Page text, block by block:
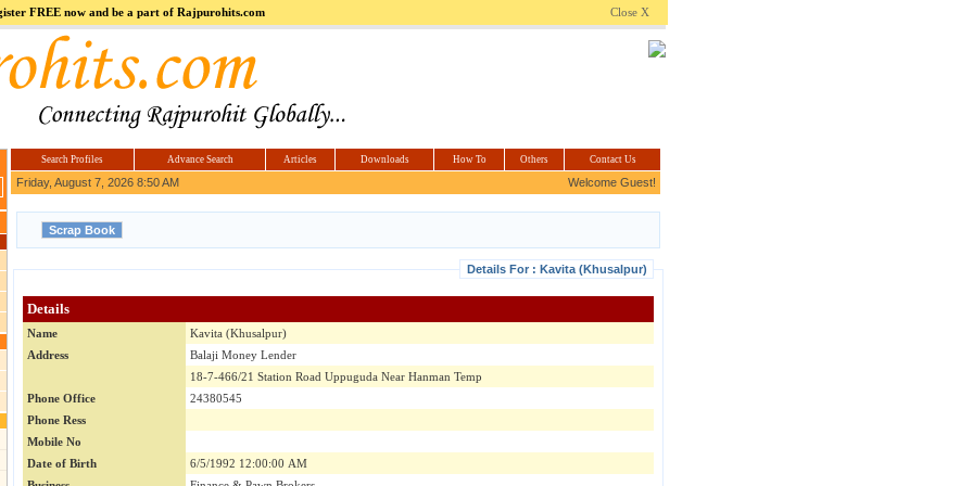
Hi5jokes.com Computerindia.co.in Hyderabad
FREE now and be a part of Rajpurohits.com Close X
Search Profiles Advance Search Articles Downloads How To Others Contact Us
Friday, August 7, 2026 8:50 AM Welcome Guest!
Details For : Kavita (Khusalpur)
Details
Name
Kavita (Khusalpur)
Address
Balaji Money Lender
18-7-466/21 Station Road Uppuguda Near Hanman Temp
Phone Office
24380545
Phone Ress
Mobile No
Date of Birth
6/5/1992 12:00:00 AM